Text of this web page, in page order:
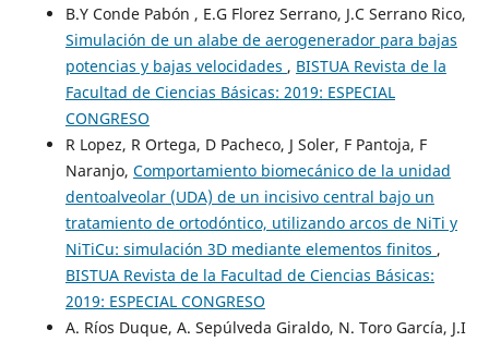
B.Y Conde Pabón , E.G Florez Serrano, J.C Serrano Rico,
Simulación de un alabe de aerogenerador para bajas
potencias y bajas velocidades , BISTUA Revista de la
Facultad de Ciencias Básicas: 2019: ESPECIAL
CONGRESO
R Lopez, R Ortega, D Pacheco, J Soler, F Pantoja, F
Naranjo, Comportamiento biomecánico de la unidad
dentoalveolar (UDA) de un incisivo central bajo un
tratamiento de ortodóntico, utilizando arcos de NiTi y
NiTiCu: simulación 3D mediante elementos finitos ,
BISTUA Revista de la Facultad de Ciencias Básicas:
2019: ESPECIAL CONGRESO
A. Ríos Duque, A. Sepúlveda Giraldo, N. Toro García, J.I